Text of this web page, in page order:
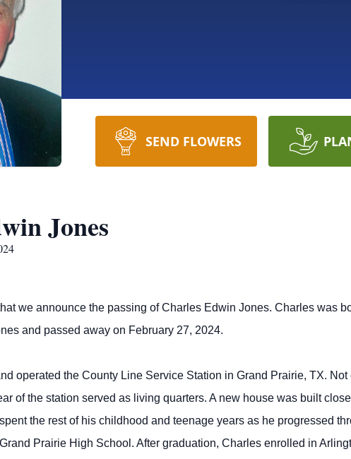
SEND FLOWERS
Jones
we announce the passing of Charles Edwin Jones. Charles was
and passed away on February 27, 2024.
operated the County Line Service Station in Grand Prairie, TX.
of the station served as living quarters. A new house was built
the rest of his childhood and teenage years as he progressed
Prairie High School. After graduation, Charles enrolled in